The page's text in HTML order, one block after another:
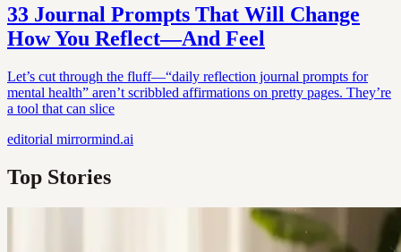
33 Journal Prompts That Will Change
How You Reflect—And Feel
Let’s cut through the fluff—“daily reflection journal prompts for
mental health” aren’t scribbled affirmations on pretty pages. They’re
a tool that can slice
editorial mirrormind.ai
Top Stories